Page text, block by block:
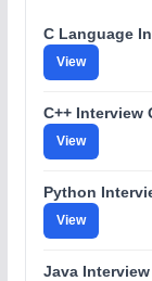
C Language
View
C++ Interview
View
Python
View
Java